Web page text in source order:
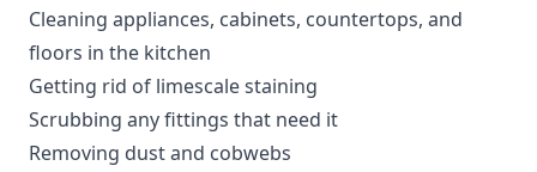
Cleaning appliances, cabinets, countertops, and
floors in the kitchen
Getting rid of limescale staining
Scrubbing any fittings that need it
Removing dust and cobwebs